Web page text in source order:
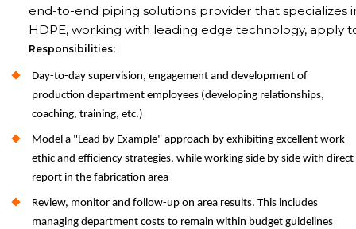
end-to-end piping solutions provider that specializes
HDPE, working with leading edge technology, apply
Responsibilities:
Day-to-day supervision, engagement and development of
production department employees (developing relationships,
coaching, training, etc.)
Model a "Lead by Example" approach by exhibiting excellent work
ethic and efficiency strategies, while working side by side with direct
report in the fabrication area
Review, monitor and follow-up on area results. This includes
managing department costs to remain within budget guidelines